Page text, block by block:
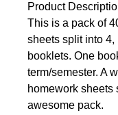
Product
This is a pack of
sheets split into 4,
booklets. One
term/semester. A
homework sheets
awesome pack.